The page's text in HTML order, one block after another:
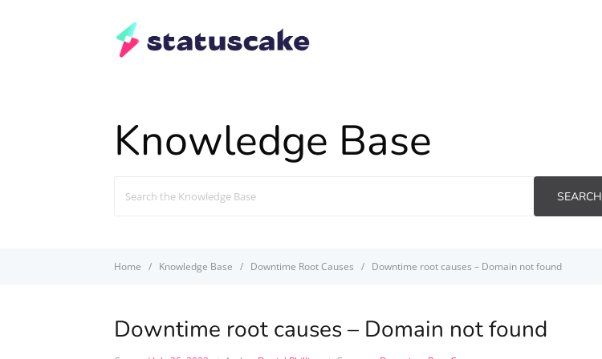
Knowledge Base
For
SEARCH
Home Knowledge Base Downtime Root Causes Downtime root causes – Domain not found
Downtime root causes – Domain not found